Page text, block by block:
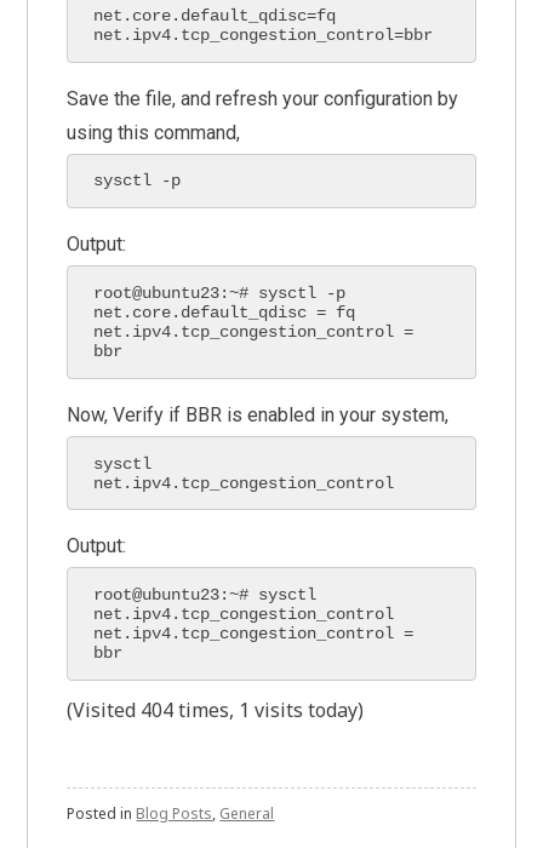
net.core.default_qdisc=fq
net.ipv4.tcp_congestion_control=bbr
Save the file, and refresh your configuration by
using this command,
sysctl -p
Output:
root@ubuntu23:~# sysctl -p
net.core.default_qdisc = fq
net.ipv4.tcp_congestion_control =
bbr
Now, Verify if BBR is enabled in your system,
sysctl
net.ipv4.tcp_congestion_control
Output:
root@ubuntu23:~# sysctl
net.ipv4.tcp_congestion_control
net.ipv4.tcp_congestion_control =
bbr
(Visited 404 times, 1 visits today)
Posted in Blog Posts, General